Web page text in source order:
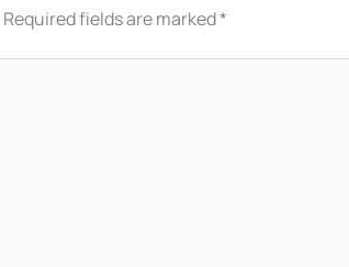
Required fields are marked*